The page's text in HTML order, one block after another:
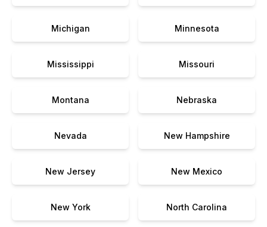
Michigan Minnesota
Mississippi Missouri
Montana Nebraska
Nevada New Hampshire
New Jersey New Mexico
New York North Carolina